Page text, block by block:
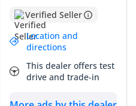
Verified Seller
Location and
directions
This dealer offers test
drive and trade-in
an exceptional
the pinnacle of British
hit of a brand-
the regional average